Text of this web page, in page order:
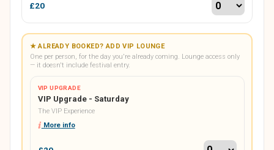
£20
★ ALREADY BOOKED? ADD VIP LOUNGE
One per person, for the day you're already coming. Lounge access only
— it doesn't include festival entry.
VIP UPGRADE
VIP Upgrade - Saturday
The VIP Experience
More info